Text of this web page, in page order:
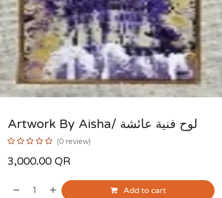
Artwork By Aisha/ لوح فنية عائشة
(0 review)
3,000.00 QR
Add to cart